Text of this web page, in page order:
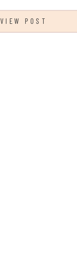
VIEW POST